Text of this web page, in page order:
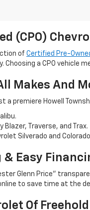
(CPO)
of Certified Pre-
a CPO vehicle
Makes And
a premiere Howell
Blazer, Traverse, and Trax.
Silverado and Colorado
Easy
Glenn Price”
to save time at the
Of Freehold